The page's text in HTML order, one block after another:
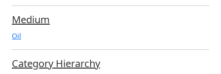
Medium
Oil
Category Hierarchy